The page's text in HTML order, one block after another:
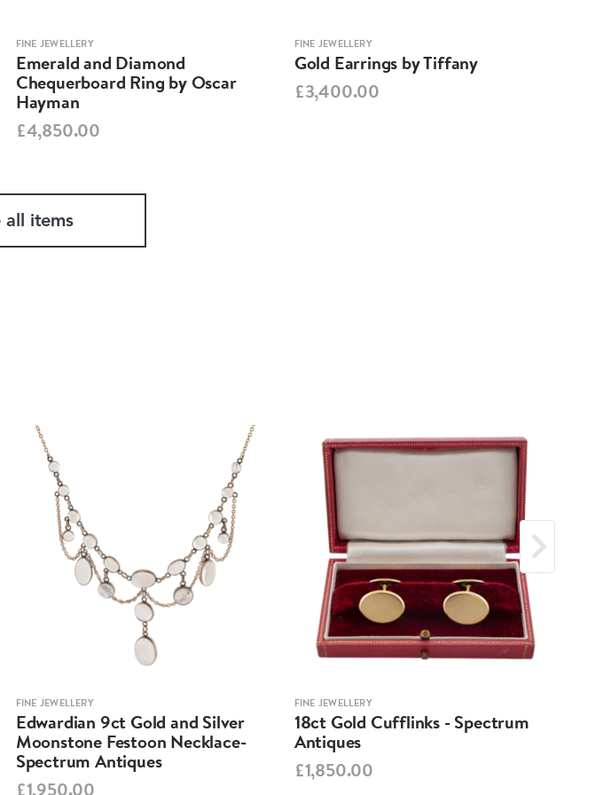
FINE JEWELLERY
Emerald and Diamond
Chequerboard Ring by Oscar
Hayman
£4,850.00
FINE JEWELLERY
Gold Earrings by Tiffany
£3,400.00
all items
FINE JEWELLERY
Edwardian 9ct Gold and Silver
Moonstone Festoon Necklace-
Spectrum Antiques
£1,950.00
FINE JEWELLERY
18ct Gold Cufflinks - Spectrum
Antiques
£1,850.00